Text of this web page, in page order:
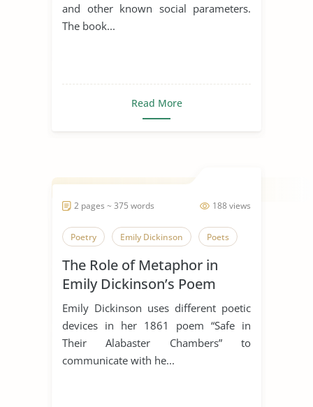
and other known social parameters.
The book...
Read More
188 views
2 pages ~ 375 words
Poetry Emily Dickinson Poets
The Role of Metaphor in
Emily Dickinson’s Poem
“Safe In Their Alabaster
Chamber”
Emily Dickinson uses different poetic
devices in her 1861 poem “Safe in
Their Alabaster Chambers” to
communicate with he...